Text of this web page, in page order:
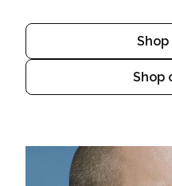
Shop